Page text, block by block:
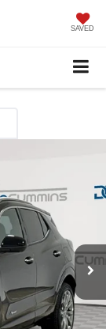
SAVED